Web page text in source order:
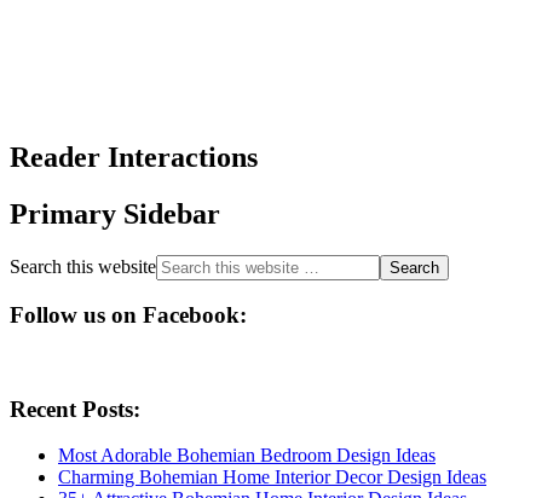
Reader Interactions
Primary Sidebar
Search this website
Follow us on Facebook:
Recent Posts:
Most Adorable Bohemian Bedroom Design Ideas
Charming Bohemian Home Interior Decor Design Ideas